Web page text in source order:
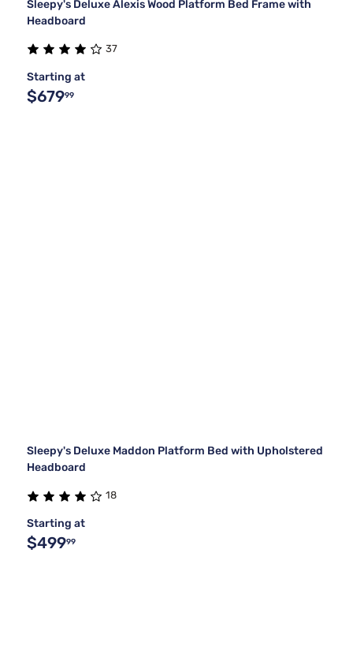
Sleepy's Deluxe Alexis Wood Platform Bed Frame with
Headboard
37
Starting at
$67999
Sleepy's Deluxe Maddon Platform Bed with Upholstered
Headboard
18
Starting at
$49999